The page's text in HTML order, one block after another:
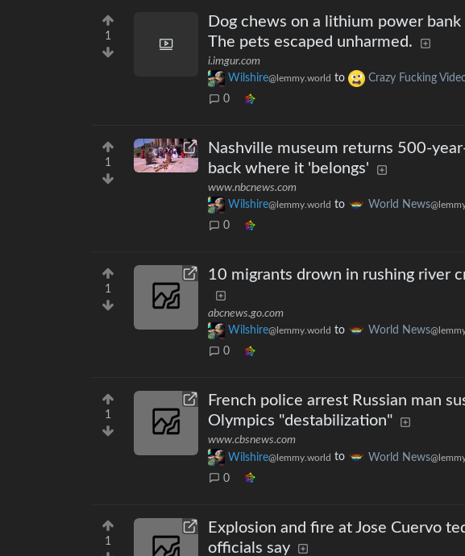
1
Dog chews on a lithium power
The pets escaped unharmed.
i.imgur.com
Wilshire@lemmy.world to Crazy Fucking
0
1
Nashville museum returns 500-
back where it 'belongs'
www.nbcnews.com
Wilshire@lemmy.world to World News
0
1
10 migrants drown in rushing river
abcnews.go.com
Wilshire@lemmy.world to World News
0
1
French police arrest Russian man
Olympics "destabilization"
www.cbsnews.com
Wilshire@lemmy.world to World News
0
1
Explosion and fire at Jose Cuervo
officials say